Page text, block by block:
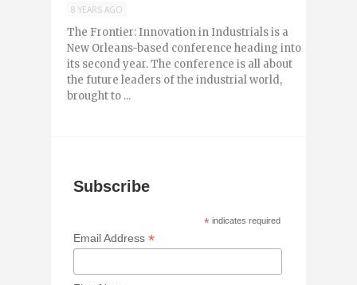
8 YEARS AGO
The Frontier: Innovation in Industrials is a
New Orleans-based conference heading into
its second year. The conference is all about
the future leaders of the industrial world,
brought to ...
Subscribe
* indicates required
Email Address*